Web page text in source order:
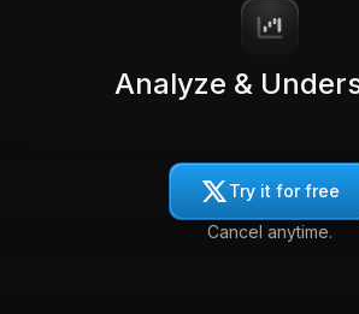
Analyze &
Try it for free
Cancel anytime.